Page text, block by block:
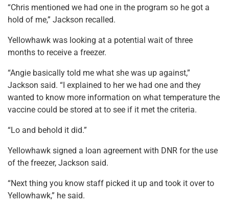
“Chris mentioned we had one in the program so he got a
hold of me,” Jackson recalled.
Yellowhawk was looking at a potential wait of three
months to receive a freezer.
“Angie basically told me what she was up against,”
Jackson said. “I explained to her we had one and they
wanted to know more information on what temperature the
vaccine could be stored at to see if it met the criteria.
“Lo and behold it did.”
Yellowhawk signed a loan agreement with DNR for the use
of the freezer, Jackson said.
“Next thing you know staff picked it up and took it over to
Yellowhawk,” he said.